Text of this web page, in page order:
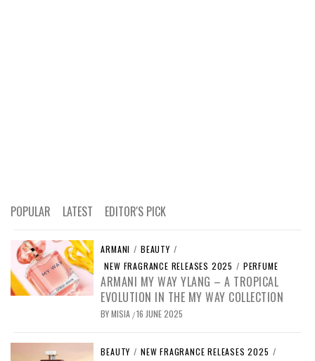
POPULAR LATEST EDITOR'S PICK
ARMANI / BEAUTY /
NEW FRAGRANCE RELEASES 2025 / PERFUME
ARMANI MY WAY YLANG – A TROPICAL
EVOLUTION IN THE MY WAY COLLECTION
BYMISIA /16 JUNE 2025
BEAUTY / NEW FRAGRANCE RELEASES 2025 /